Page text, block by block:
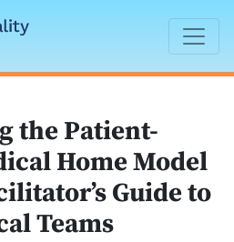
Collaborative
the Patient-
Home Model
Guide to
Teams